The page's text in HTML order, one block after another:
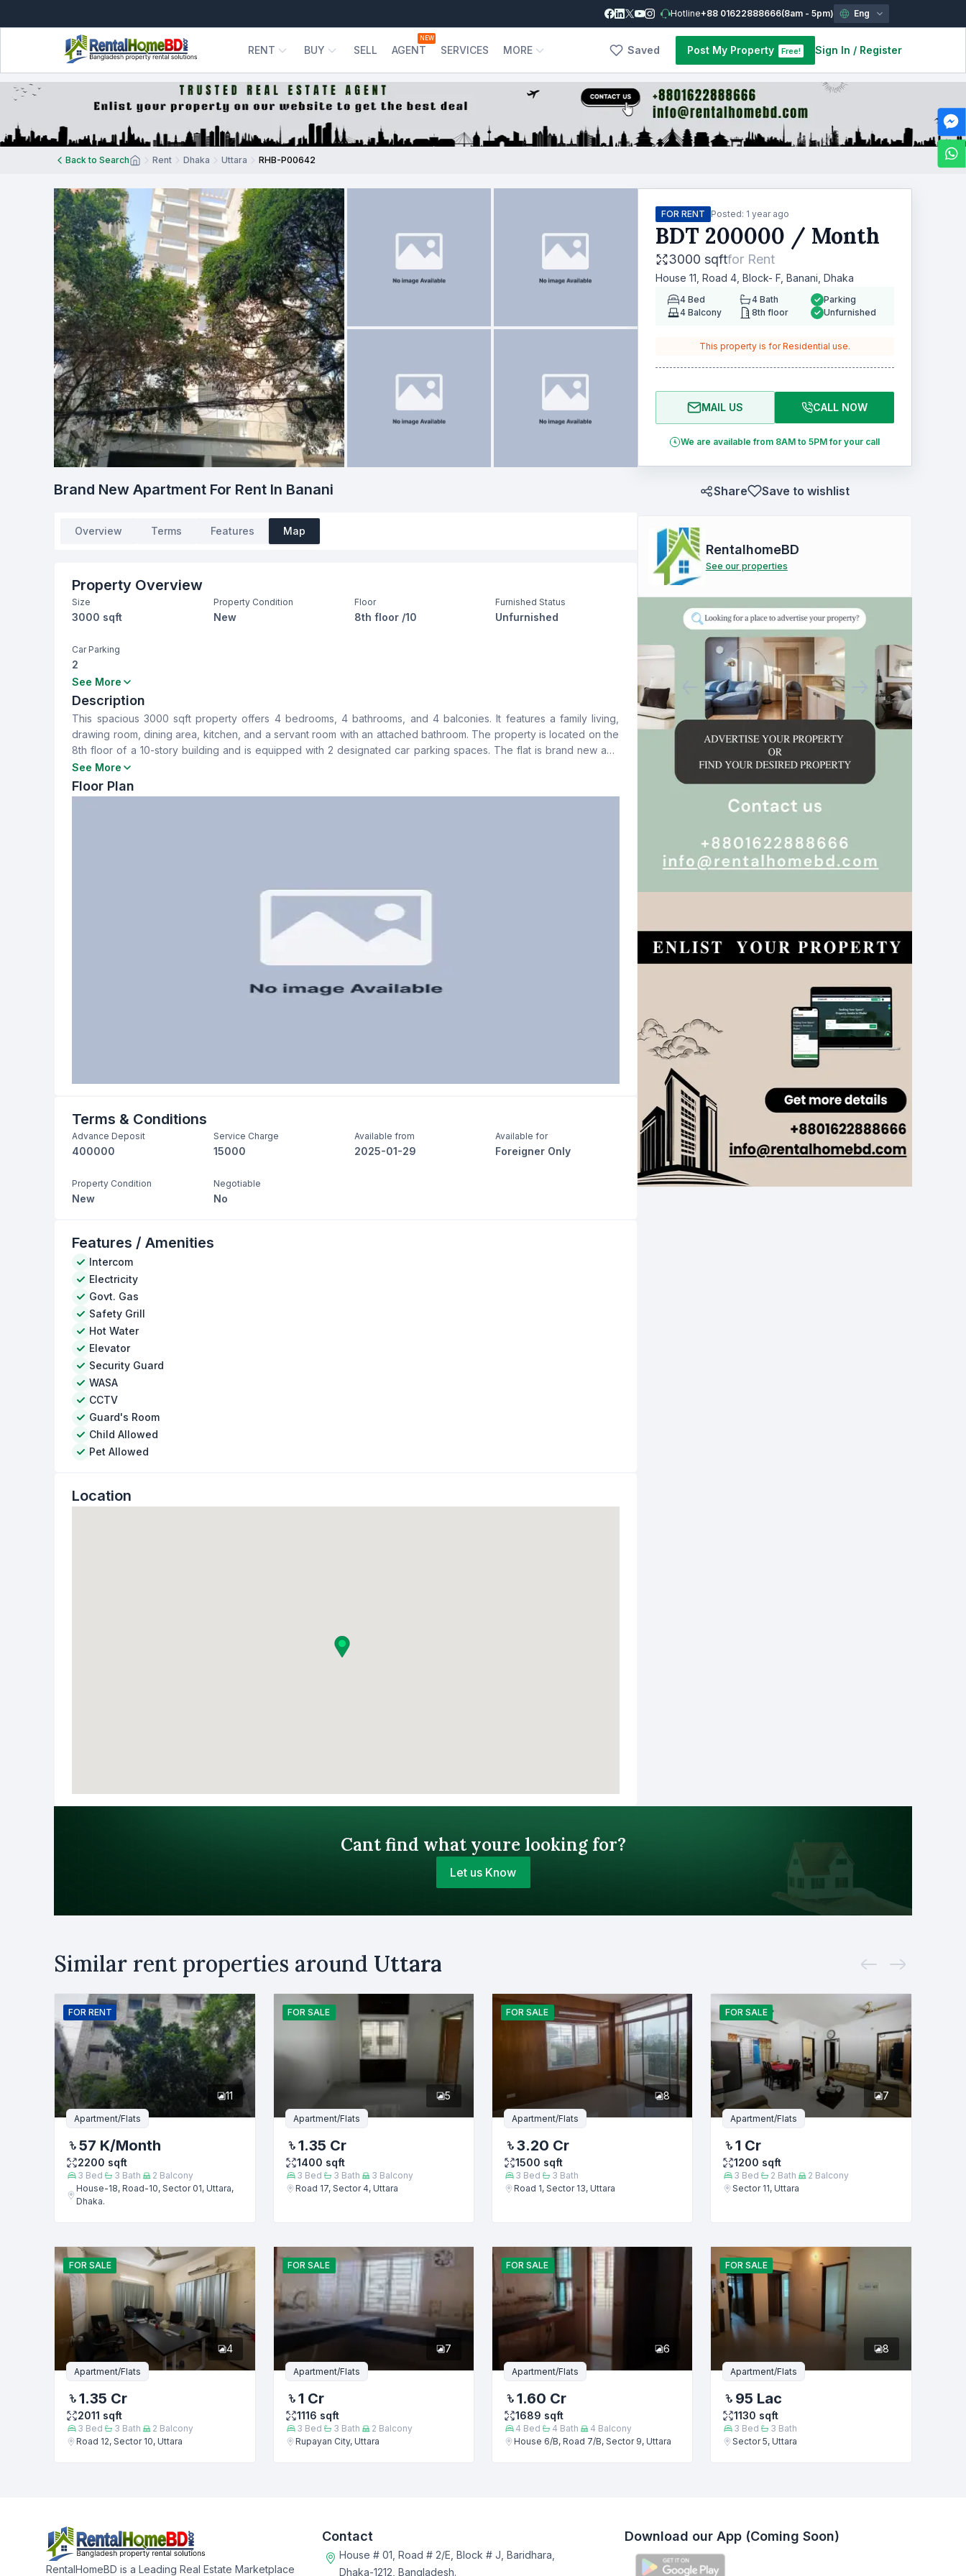
Hotline+88 01622888666(8am - 5pm) Eng
RENT BUY SELL AGENT
NEW
SERVICES MORE Saved Post My Property Free! Sign In / Register
Back to Search Rent Dhaka Uttara RHB-P00642
Brand New Apartment For Rent In Banani
Overview Terms Features Map
Property Overview
Size
3000 sqft
Property Condition
New
Floor
8th floor /10
Furnished Status
Unfurnished
Car Parking
2
Bedrooms
4
Dining Room
Yes
Balcony
4 Tiled 1
Servant Room
Yes
See More
Description
This spacious 3000 sqft property offers 4 bedrooms, 4 bathrooms, and 4 balconies. It features a family living,
drawing room, dining area, kitchen, and a servant room with an attached bathroom. The property is located on the
8th floor of a 10-story building and is equipped with 2 designated car parking spaces. The flat is brand new and
designed for luxurious living, making it ideal for families and expatriates. This property is well-suited for those
seeking a high-end living experience.
See More
Floor Plan
Terms & Conditions
Advance Deposit
400000
Service Charge
15000
Available from
2025-01-29
Available for
Foreigner Only
Property Condition
New
Negotiable
No
Features / Amenities
Intercom
Electricity
Govt. Gas
Safety Grill
Hot Water
Elevator
Security Guard
WASA
CCTV
Guard's Room
Child Allowed
Pet Allowed
Location
FOR RENT Posted: 1 year ago
BDT 200000 / Month
3000 sqftfor Rent
House 11, Road 4, Block- F, Banani, Dhaka
4 Bed 4 Bath
4 Balcony 8th floor
Parking
Unfurnished
This property is for Residential use.
MAIL US CALL NOW
We are available from 8AM to 5PM for your call
Share Save to wishlist
RentalhomeBD
See our properties
Cant find what youre looking for?
Let us Know
Rent
Buy Sell
Name Email
Phone number
Message
Similar rent properties around Uttara
FOR RENT
11
Apartment/Flats
57 K/Month
2200 sqft
3 Bed 3 Bath 2 Balcony
House-18, Road-10, Sector 01, Uttara,
Dhaka.
FOR SALE
5
Apartment/Flats
1.35 Cr
1400 sqft
3 Bed 3 Bath 3 Balcony
Road 17, Sector 4, Uttara
FOR SALE
8
Apartment/Flats
3.20 Cr
1500 sqft
3 Bed 3 Bath
Road 1, Sector 13, Uttara
FOR SALE
7
Apartment/Flats
1 Cr
1200 sqft
3 Bed 2 Bath 2 Balcony
Sector 11, Uttara
FOR SALE
4
Apartment/Flats
1.35 Cr
2011 sqft
3 Bed 3 Bath 2 Balcony
Road 12, Sector 10, Uttara
FOR SALE
7
Apartment/Flats
1 Cr
1116 sqft
3 Bed 3 Bath 2 Balcony
Rupayan City, Uttara
FOR SALE
6
Apartment/Flats
1.60 Cr
1689 sqft
4 Bed 4 Bath 4 Balcony
House 6/B, Road 7/B, Sector 9, Uttara
FOR SALE
8
Apartment/Flats
95 Lac
1130 sqft
3 Bed 3 Bath
Sector 5, Uttara
RentalHomeBD is a Leading Real Estate Marketplace
Contact
House # 01, Road # 2/E, Block # J, Baridhara,
Dhaka-1212, Bangladesh.
Download our App (Coming Soon)